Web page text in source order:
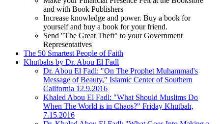
and with Book Publishers
Increase knowledge and power. Buy a book for
yourself and buy a book for your friend.
Send "The Great Theft" to your Government
Representatives
The 50 Smartest People of Faith
Khutbahs by Dr. Abou El Fadl
Dr. Abou El Fadl: "On The Prophet Muhammad's
Message of Beauty," Islamic Center of Southern
California 12.9.2016
Khaled Abou El Fadl: "What Should Muslims Do
When The World is in Chaos?" Friday Khutbah,
7.15.2016